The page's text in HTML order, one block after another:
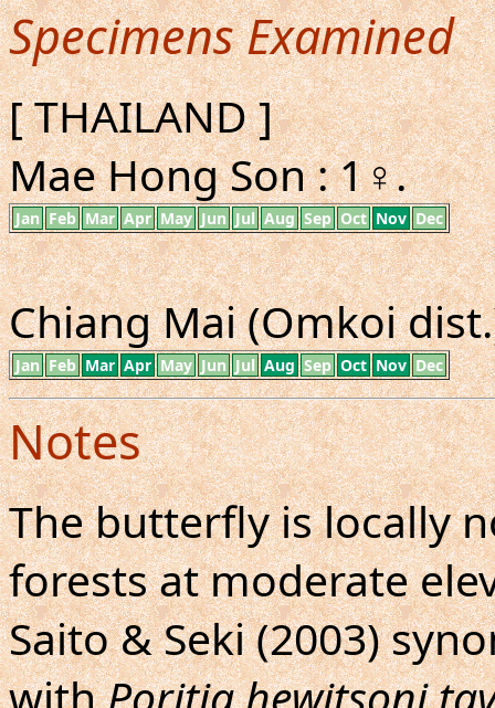
Specimens Examined
[ THAILAND ]
Mae Hong Son : 1♀.
Jan Feb Mar Apr May Jun Jul Aug Sep Oct Nov Dec
Chiang Mai (Omkoi
Jan Feb Mar Apr May Jun Jul Aug Sep Oct Nov Dec
Notes
The butterfly is locally
forests at moderate
Saito & Seki (2003)